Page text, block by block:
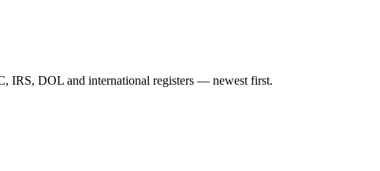
IRS, DOL and international registers — newest first.